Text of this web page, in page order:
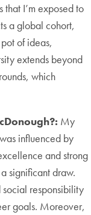
I’m exposed to
a global cohort,
of ideas,
extends beyond
which
My
influenced by
and strong
significant draw.
social responsibility
goals. Moreover,